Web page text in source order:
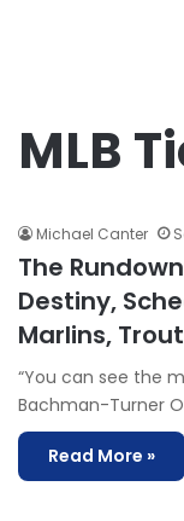
MLB
Michael Canter
The
Destiny,
Marlins,
“You can see the
Bachman-Turner
Read More »